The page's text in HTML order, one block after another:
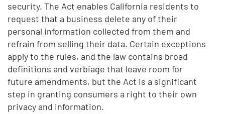
security. The Act enables California residents to
request that a business delete any of their
personal information collected from them and
refrain from selling their data. Certain exceptions
apply to the rules, and the law contains broad
definitions and verbiage that leave room for
future amendments, but the Act is a significant
step in granting consumers a right to their own
privacy and information.